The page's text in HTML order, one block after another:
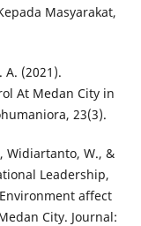
Masyarakat,
(2021).
At Medan City in
23(3).
Widiartanto, W., &
Leadership,
affect
City. Journal: